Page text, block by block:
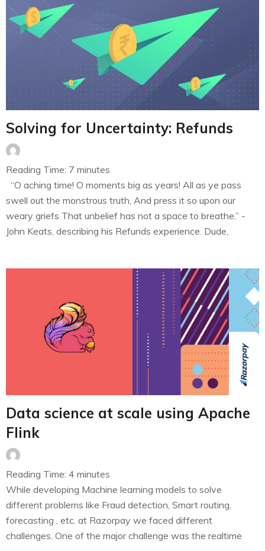
Solving for Uncertainty: Refunds
Reading Time: 7 minutes
“O aching time! O moments big as years! All as ye pass
swell out the monstrous truth, And press it so upon our
weary griefs That unbelief has not a space to breathe.” -
John Keats, describing his Refunds experience. Dude,
Data science at scale using Apache
Flink
Reading Time: 4 minutes
While developing Machine learning models to solve
different problems like Fraud detection, Smart routing,
forecasting , etc. at Razorpay we faced different
challenges. One of the major challenge was the realtime